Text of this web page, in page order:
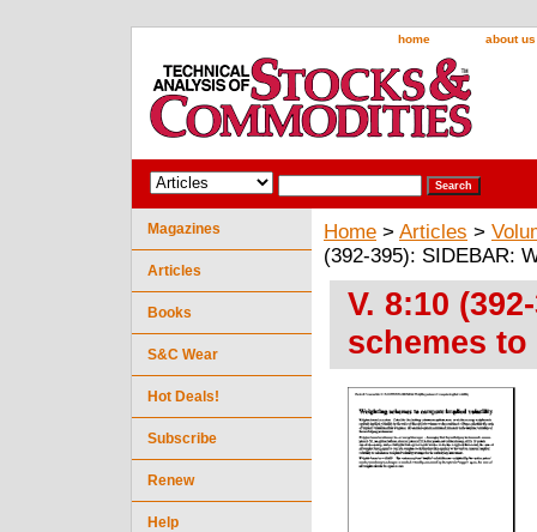
home about us
Home > Articles >
(392-395): SIDEBAR:
V. 8:10
schemes
Magazines
Articles
Books
S&C Wear
Hot Deals!
Subscribe
Renew
Help